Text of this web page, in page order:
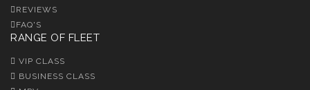
REVIEWS
FAQ'S
RANGE OF FLEET
VIP CLASS
BUSINESS CLASS